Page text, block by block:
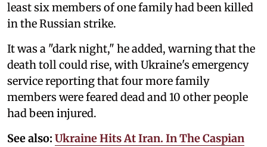
least six members of one family had been killed
in the Russian strike.
It was a "dark night," he added, warning that the
death toll could rise, with Ukraine's emergency
service reporting that four more family
members were feared dead and 10 other people
had been injured.
See also: Ukraine Hits At Iran. In The Caspian